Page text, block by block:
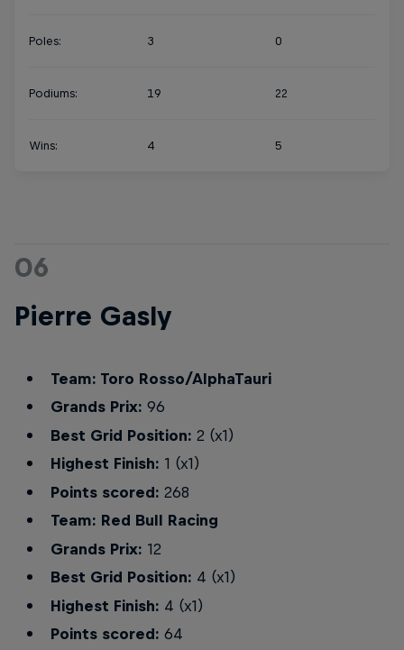
Poles: 3 0
Podiums: 19 22
Wins: 4 5
06
Pierre Gasly
Team: Toro Rosso/AlphaTauri
Grands Prix: 96
Best Grid Position: 2 (x1)
Highest Finish: 1 (x1)
Points scored: 268
Team: Red Bull Racing
Grands Prix: 12
Best Grid Position: 4 (x1)
Highest Finish: 4 (x1)
Points scored: 64